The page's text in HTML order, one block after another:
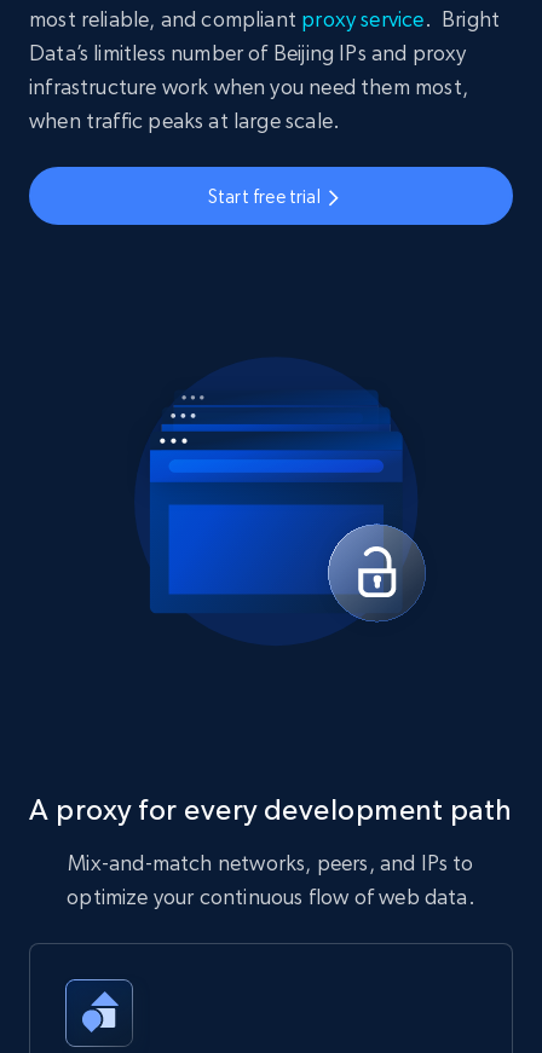
most reliable, and compliant proxy service. Bright
Data’s limitless number of Beijing IPs and proxy
infrastructure work when you need them most,
when traffic peaks at large scale.
Start free trial
A proxy for every development path
Mix-and-match networks, peers, and IPs to
optimize your continuous flow of web data.